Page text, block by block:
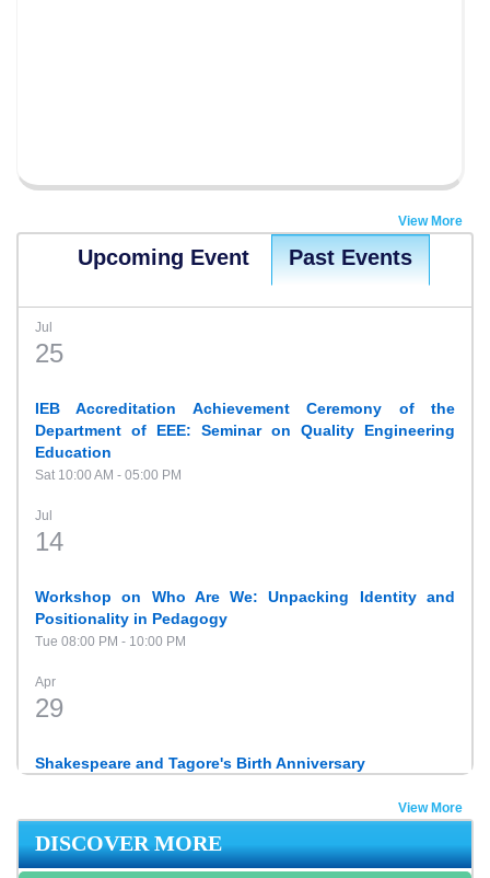
View More
Upcoming Event Past Events
Jul
25
IEB Accreditation Achievement Ceremony of the
Department of EEE: Seminar on Quality Engineering
Education
Sat 10:00 AM - 05:00 PM
Jul
14
Workshop on Who Are We: Unpacking Identity and
Positionality in Pedagogy
Tue 08:00 PM - 10:00 PM
Apr
29
Shakespeare and Tagore's Birth Anniversary
Feb
22
View More
DISCOVER MORE